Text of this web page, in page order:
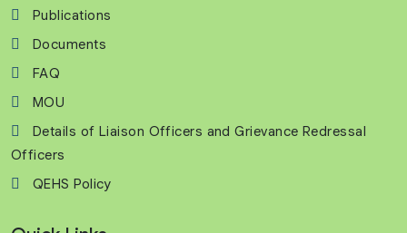
Publications
Documents
FAQ
MOU
Details of Liaison Officers and Grievance Redressal
Officers
QEHS Policy